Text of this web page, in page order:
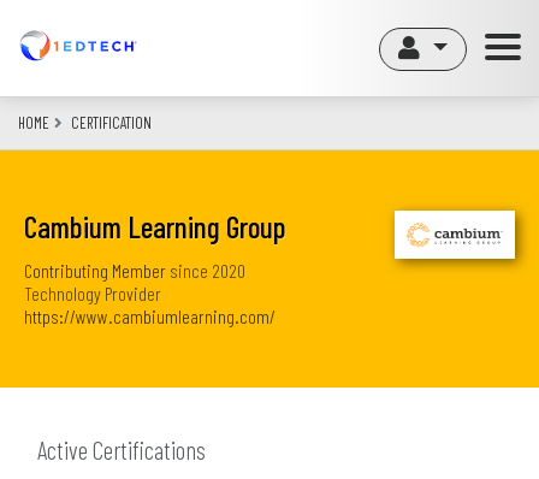
content
HOME CERTIFICATION
Cambium Learning Group
Contributing Member since 2020
Technology Provider
https://www.cambiumlearning.com/
Active Certifications